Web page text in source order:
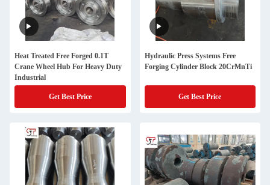
Heat Treated Free Forged 0.1T
Crane Wheel Hub For Heavy Duty
Industrial
Get Best Price
Hydraulic Press Systems Free
Forging Cylinder Block 20CrMnTi
Get Best Price